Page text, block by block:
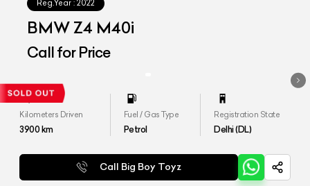
Reg.Year : 2022
BMW Z4 M40i
Call for Price
Kilometers Driven
3900km
Fuel / Gas Type
Petrol
Registration State
Delhi (DL)
Call Big Boy Toyz